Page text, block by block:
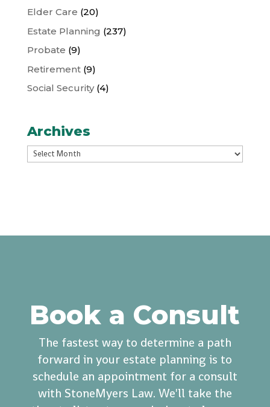
Elder Care (20)
Estate Planning (237)
Probate (9)
Retirement(9)
Social Security(4)
Archives
Archives
Book a Consult
The fastest way to determine a path
forward in your estate planning is to
schedule an appointment for a consult
with StoneMyers Law. We'll take the